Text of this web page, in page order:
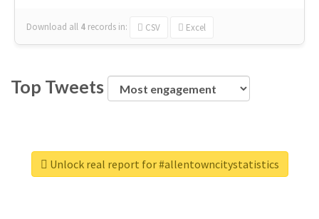
Download all 4 records in: CSV Excel
Top Tweets
Unlock real report for #allentowncitystatistics